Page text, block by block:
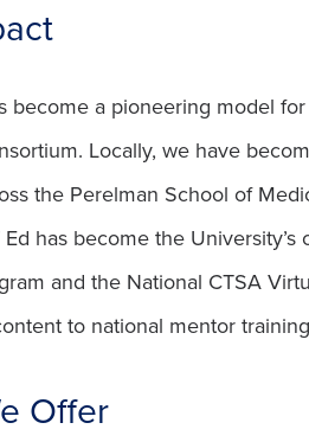
become a pioneering model
Locally, we have
the Perelman School of
Ed has become the
and the National CTSA
to national mentor
Offer